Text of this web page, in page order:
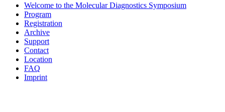
Welcome to the Molecular Diagnostics Symposium
Program
Registration
Archive
Support
Contact
Location
FAQ
Imprint